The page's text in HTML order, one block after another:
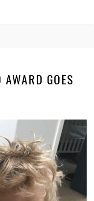
GOES